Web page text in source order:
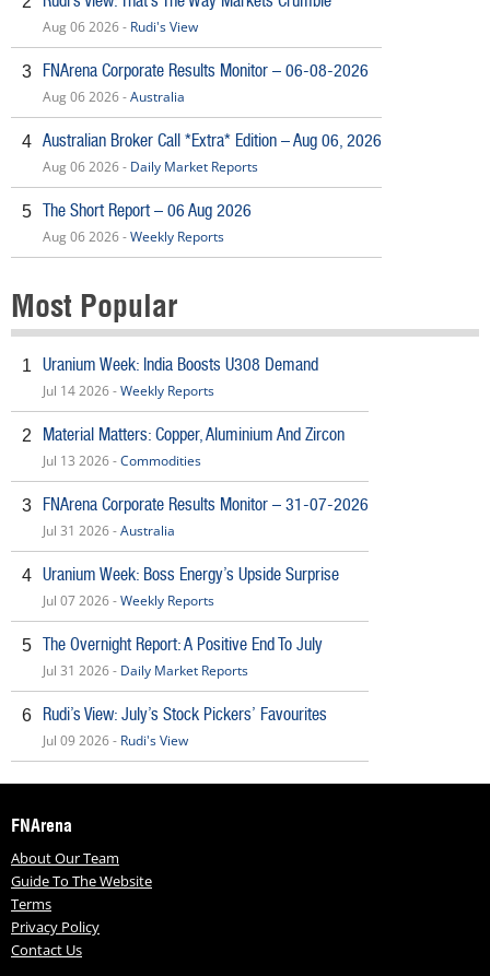
Aug 06 2026 - Rudi's View
3 FNArena Corporate Results Monitor – 06-08-2026
Aug 06 2026 -Australia
4 Australian Broker Call *Extra* Edition – Aug 06, 2026
Aug 06 2026 - Daily Market Reports
5 The Short Report – 06 Aug 2026
Aug 06 2026 -Weekly Reports
Most Popular
1 Uranium Week: India Boosts U308 Demand
Jul 14 2026 -Weekly Reports
2 Material Matters: Copper, Aluminium And Zircon
Jul 13 2026 -Commodities
3 FNArena Corporate Results Monitor – 31-07-2026
Jul 31 2026 -Australia
4 Uranium Week: Boss Energy’s Upside Surprise
Jul 07 2026 -Weekly Reports
5 The Overnight Report: A Positive End To July
Jul 31 2026 - Daily Market Reports
6 Rudi’s View: July’s Stock Pickers’ Favourites
Jul 09 2026 - Rudi's View
FNArena
About Our Team
Guide To The Website
Terms
Privacy Policy
Contact Us